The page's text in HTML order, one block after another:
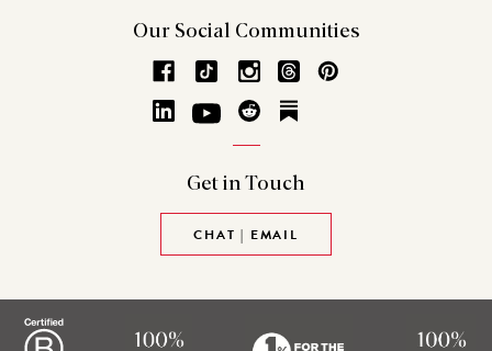
Our Social Communities
Get in Touch
CHAT | EMAIL